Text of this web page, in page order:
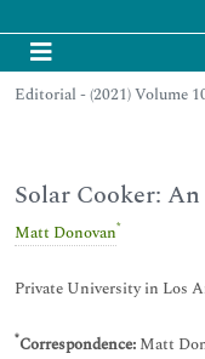
Editorial - (2021) Volume
Solar Cooker:
Matt Donovan*
Private University in Los
*Correspondence: Matt